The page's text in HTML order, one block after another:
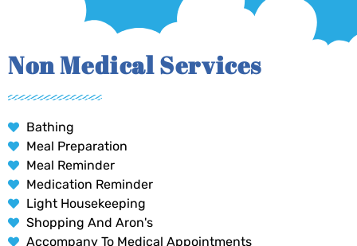
Non Medical Services
Bathing
Meal Preparation
Meal Reminder
Medication Reminder
Light Housekeeping
Shopping And Aron's
Accompany To Medical Appointments